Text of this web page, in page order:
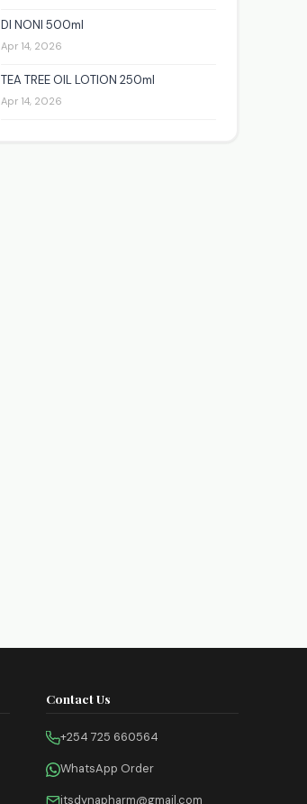
DI NONI 500ml
Apr 14, 2026
TEA TREE OIL LOTION 250ml
Apr 14, 2026
Contact Us
+254 725 660564
WhatsApp Order
itsdynapharm@gmail.com